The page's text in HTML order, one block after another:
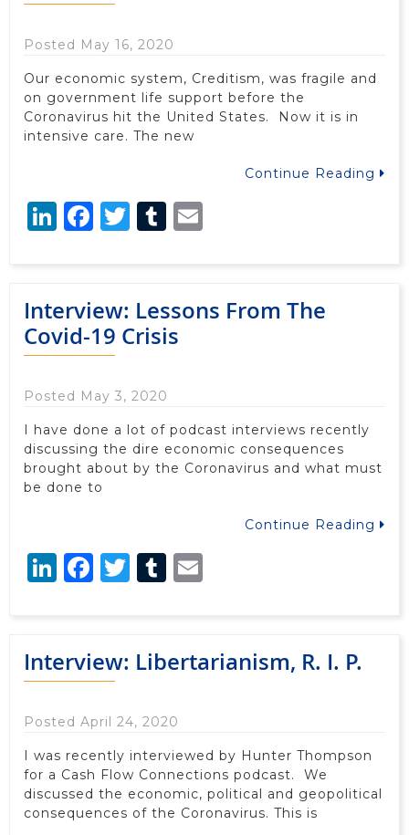
Posted May 16, 2020
Our economic system, Creditism, was fragile and
on government life support before the
Coronavirus hit the United States. Now it is in
intensive care. The new
Continue Reading
LinkedIn
Facebook
Twitter
Tumblr
Interview: Lessons From The
Covid-19 Crisis
Posted May 3, 2020
I have done a lot of podcast interviews recently
discussing the dire economic consequences
brought about by the Coronavirus and what must
be done to
Continue Reading
LinkedIn
Facebook
Twitter
Tumblr
Interview: Libertarianism, R. I. P.
Posted April 24, 2020
I was recently interviewed by Hunter Thompson
for a Cash Flow Connections podcast. We
discussed the economic, political and geopolitical
consequences of the Coronavirus. This is